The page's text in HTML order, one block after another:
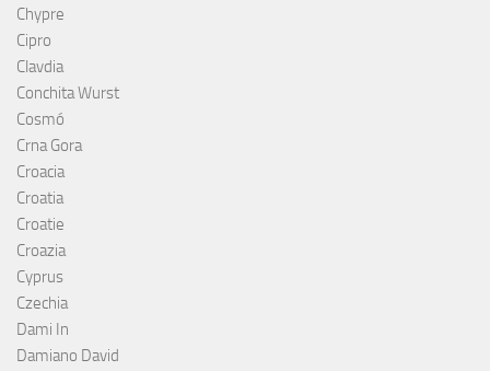
Chypre
Cipro
Clavdia
Conchita Wurst
Cosmó
Crna Gora
Croacia
Croatia
Croatie
Croazia
Cyprus
Czechia
Dami In
Damiano David